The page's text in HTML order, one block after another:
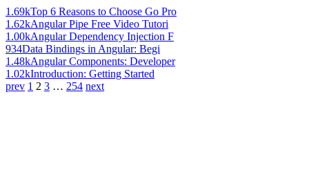
1.69kTop 6 Reasons to Choose Go Pro
1.62kAngular Pipe Free Video Tutori
1.00kAngular Dependency Injection F
934Data Bindings in Angular: Begi
1.48kAngular Components: Developer
1.02kIntroduction: Getting Started
prev 1 2 3 … 254 next